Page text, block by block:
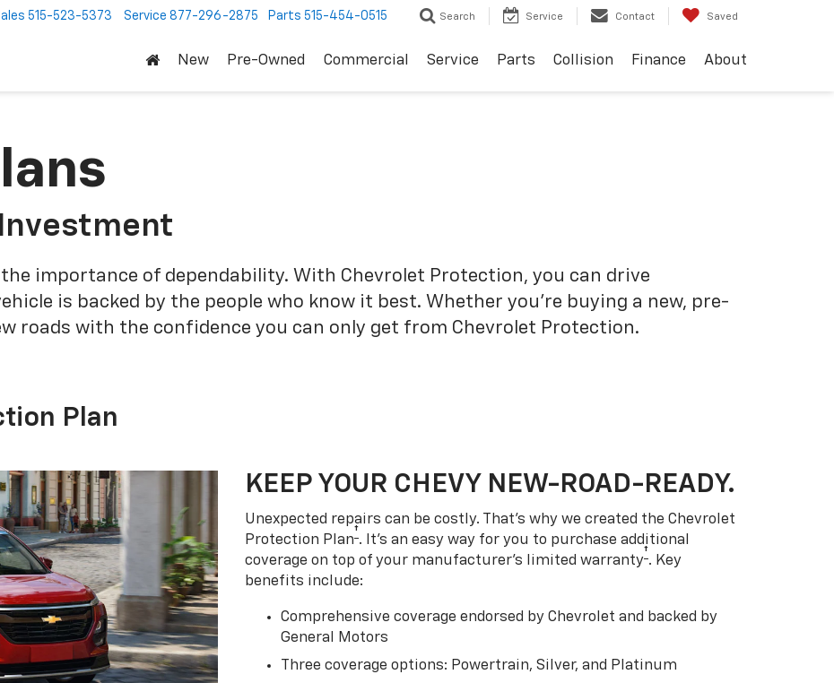
515-523-5373 Service 877-296-2875 Parts 515-454-0515 Search Service Contact Saved
New Pre-Owned Commercial Service Parts Collision Finance About
importance of dependability. With Chevrolet Protection, you can drive
is backed by the people who know it best. Whether you’re buying a new, pre-
roads with the confidence you can only get from Chevrolet Protection.
Plan
KEEP YOUR CHEVY NEW-ROAD-READY.
Unexpected repairs can be costly. That’s why we created the Chevrolet
Protection Plan†. It's an easy way for you to purchase additional
coverage on top of your manufacturer’s limited warranty†. Key
benefits include:
Comprehensive coverage endorsed by Chevrolet and backed by
General Motors
Three coverage options: Powertrain, Silver, and Platinum